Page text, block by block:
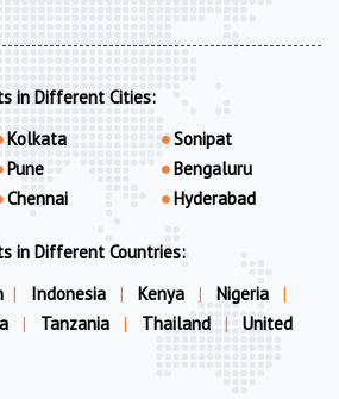
in Different Cities:
Kolkata
Pune
Chennai
Sonipat
Bengaluru
Hyderabad
in Different Countries:
| Indonesia | Kenya | Nigeria
|
| Tanzania | Thailand |
United